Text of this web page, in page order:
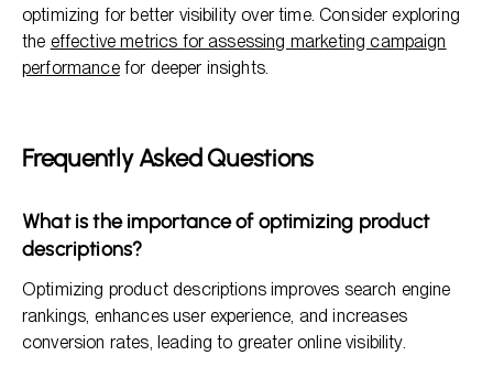
optimizing for better visibility over time. Consider exploring
the effective metrics for assessing marketing campaign
performancefor deeper insights.
Frequently Asked Questions
What is the importance of optimizing product
descriptions?
Optimizing product descriptions improves search engine
rankings, enhances user experience, and increases
conversion rates, leading to greater online visibility.